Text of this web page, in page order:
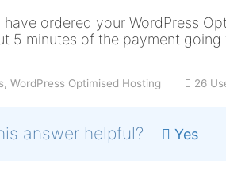
have ordered your WordPress
5 minutes of the payment going
WordPress Optimised Hosting 26
answer helpful? Yes